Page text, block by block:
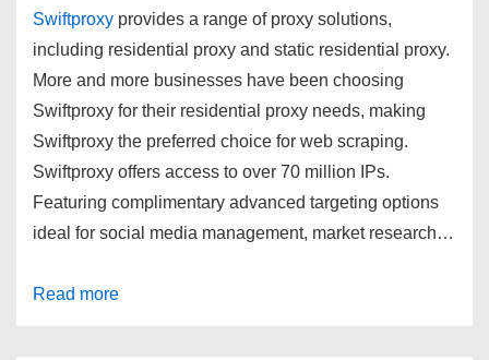
Swiftproxy provides a range of proxy solutions,
including residential proxy and static residential proxy.
More and more businesses have been choosing
Swiftproxy for their residential proxy needs, making
Swiftproxy the preferred choice for web scraping.
Swiftproxy offers access to over 70 million IPs.
Featuring complimentary advanced targeting options
ideal for social media management, market research…
Read more